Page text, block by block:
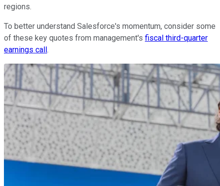
regions.
To better understand Salesforce's momentum, consider some
of these key quotes from management's fiscal third-quarter
earnings call.